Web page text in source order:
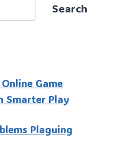
Search
Game
Smarter Play
Plaguing